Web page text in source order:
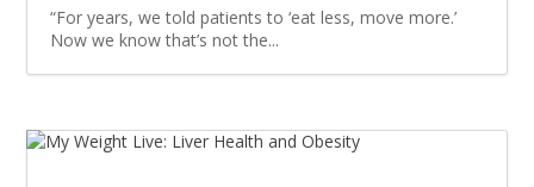
“For years, we told patients to ‘eat less, move more.’
Now we know that’s not the...